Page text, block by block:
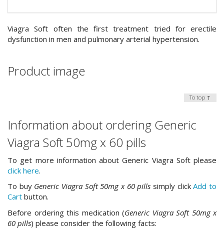
Viagra Soft often the first treatment tried for erectile
dysfunction in men and pulmonary arterial hypertension.
Product image
To top ↑
Information about ordering Generic
Viagra Soft 50mg x 60 pills
To get more information about Generic Viagra Soft please
click here.
To buy Generic Viagra Soft 50mg x 60 pills simply clickAdd to
Cart button.
Before ordering this medication (Generic Viagra Soft 50mg x
60 pills) please consider the following facts: